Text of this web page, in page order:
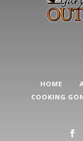
HOME
COOKING